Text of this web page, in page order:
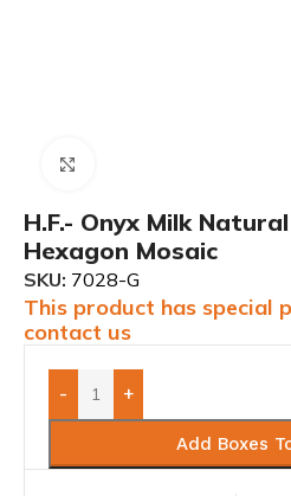
H.F.- Onyx Milk
Hexagon Mosaic
SKU: 7028-G
This product has special
contact us
- +
Add Boxes